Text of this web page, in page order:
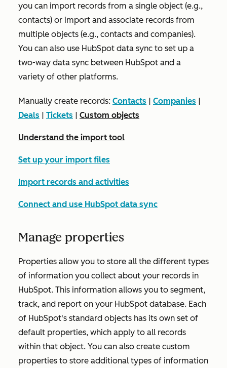
you can import records from a single object (e.g.,
contacts) or import and associate records from
multiple objects (e.g., contacts and companies).
You can also use HubSpot data sync to set up a
two-way data sync between HubSpot and a
variety of other platforms.
Manually create records: Contacts | Companies |
Deals | Tickets | Custom objects
Understand the import tool
Set up your import files
Import records and activities
Connect and use HubSpot data sync
Manage properties
Properties allow you to store all the different types
of information you collect about your records in
HubSpot. This information allows you to segment,
track, and report on your HubSpot database. Each
of HubSpot's standard objects has its own set of
default properties, which apply to all records
within that object. You can also create custom
properties to store additional types of information